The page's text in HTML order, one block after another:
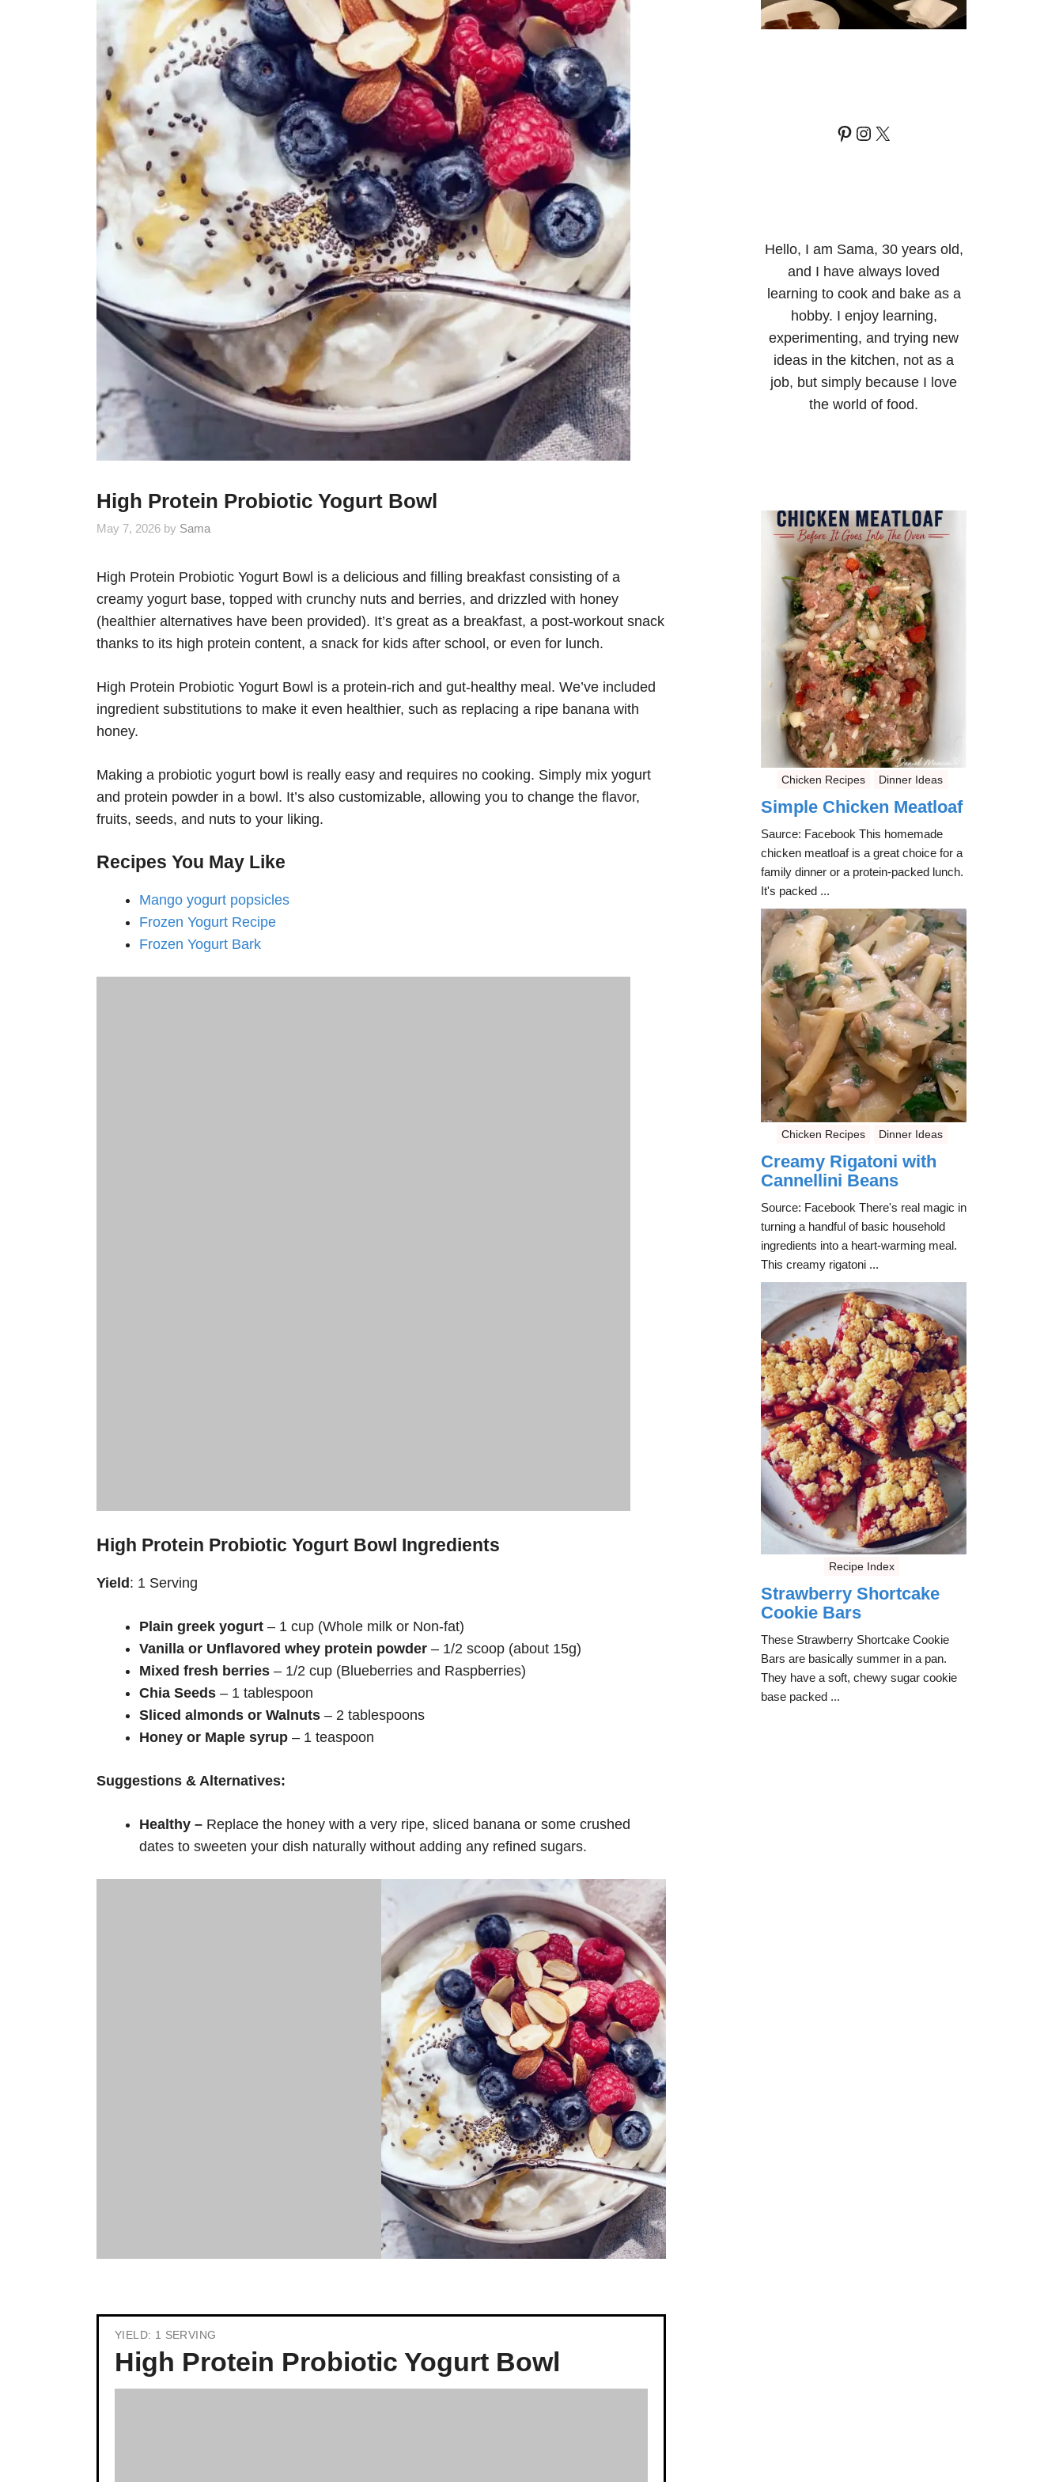
High Protein Probiotic Yogurt Bowl
May 7, 2026 by Sama
High Protein Probiotic Yogurt Bowl is a delicious and filling breakfast consisting of a
creamy yogurt base, topped with crunchy nuts and berries, and drizzled with honey
(healthier alternatives have been provided). It’s great as a breakfast, a post-workout snack
thanks to its high protein content, a snack for kids after school, or even for lunch.
High Protein Probiotic Yogurt Bowl is a protein-rich and gut-healthy meal. We’ve included
ingredient substitutions to make it even healthier, such as replacing a ripe banana with
honey.
Making a probiotic yogurt bowl is really easy and requires no cooking. Simply mix yogurt
and protein powder in a bowl. It’s also customizable, allowing you to change the flavor,
fruits, seeds, and nuts to your liking.
Recipes You May Like
Mango yogurt popsicles
Frozen Yogurt Recipe
Frozen Yogurt Bark
High Protein Probiotic Yogurt Bowl Ingredients
Yield: 1 Serving
Plain greek yogurt – 1 cup (Whole milk or Non-fat)
Vanilla or Unflavored whey protein powder – 1/2 scoop (about 15g)
Mixed fresh berries – 1/2 cup (Blueberries and Raspberries)
Chia Seeds – 1 tablespoon
Sliced almonds or Walnuts – 2 tablespoons
Honey or Maple syrup – 1 teaspoon
Suggestions & Alternatives:
Healthy – Replace the honey with a very ripe, sliced ​​banana or some crushed
dates to sweeten your dish naturally without adding any refined sugars.
YIELD: 1 SERVING
High Protein Probiotic Yogurt Bowl
Pinterest
Instagram
X
Hello, I am Sama, 30 years old,
and I have always loved
learning to cook and bake as a
hobby. I enjoy learning,
experimenting, and trying new
ideas in the kitchen, not as a
job, but simply because I love
the world of food.
Chicken Recipes Dinner Ideas
Simple Chicken Meatloaf
Saurce: Facebook This homemade
chicken meatloaf is a great choice for a
family dinner or a protein-packed lunch.
It's packed ...
Chicken Recipes Dinner Ideas
Creamy Rigatoni with
Cannellini Beans
Source: Facebook There's real magic in
turning a handful of basic household
ingredients into a heart-warming meal.
This creamy rigatoni ...
Recipe Index
Strawberry Shortcake
Cookie Bars
These Strawberry Shortcake Cookie
Bars are basically summer in a pan.
They have a soft, chewy sugar cookie
base packed ...